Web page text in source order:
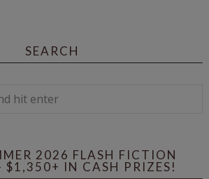
SEARCH
2026 FLASH FICTION
$1,350+ IN CASH PRIZES!